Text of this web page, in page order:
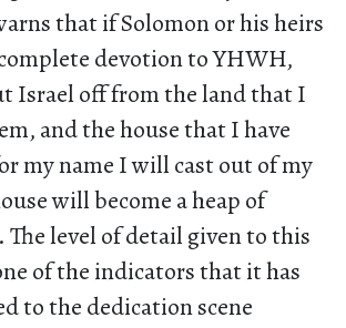
that if Solomon or his heirs
devotion to YHWH,
Israel off from the land that I
and the house that I have
my name I will cast out of my
will become a heap of
The level of detail given to this
of the indicators that it has
to the dedication scene